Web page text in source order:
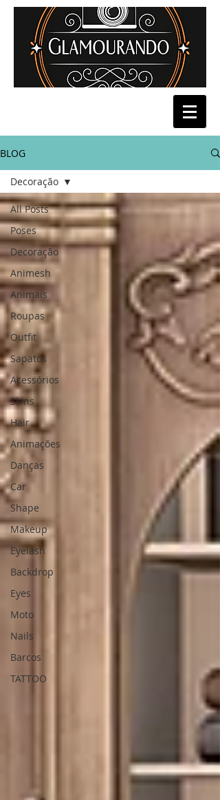
BLOG
All Posts
Poses
Decoração
Animesh
Animais
Roupas
Outfit
Sapatos
Acessórios
Skins
Hair
Animações
Danças
Car
Shape
Makeup
Eyelash
Backdrop
Eyes
Moto
Nails
Barcos
TATTOO
Decoração